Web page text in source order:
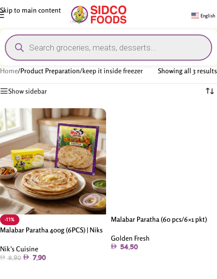
Skip to main content
English
Home/Product Preparation/keep it inside freezer Showing all 3 results
Show sidebar
-11%
Malabar Paratha 400g (6PCS) | Niks
Nik’s Cuisine
8.90 7.90
Malabar Paratha (60 pcs/6×1 pkt)
Golden Fresh
54.50